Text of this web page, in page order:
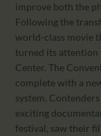
improve both the
Following the
world-class movie
turned its attention
Center. The
complete with a
system.
exciting
festival, saw their